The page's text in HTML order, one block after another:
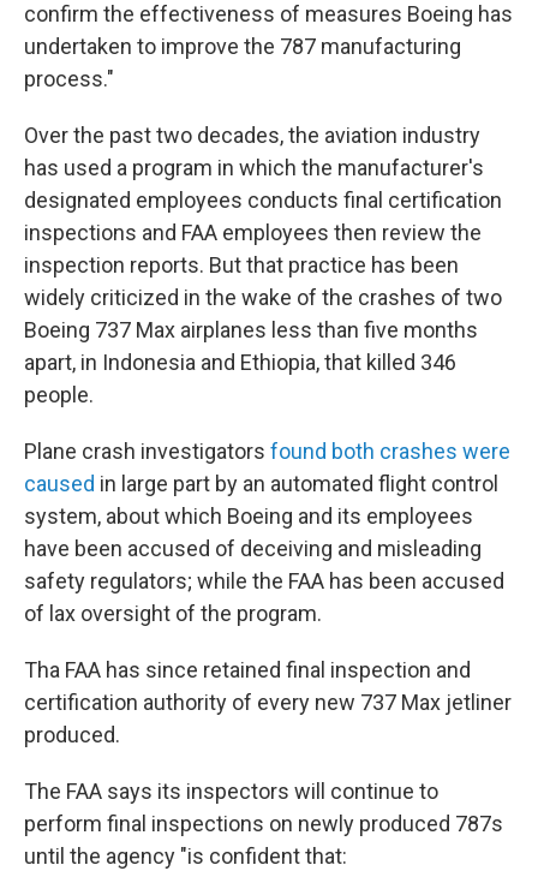
confirm the effectiveness of measures Boeing has
undertaken to improve the 787 manufacturing
process."
Over the past two decades, the aviation industry
has used a program in which the manufacturer's
designated employees conducts final certification
inspections and FAA employees then review the
inspection reports. But that practice has been
widely criticized in the wake of the crashes of two
Boeing 737 Max airplanes less than five months
apart, in Indonesia and Ethiopia, that killed 346
people.
Plane crash investigators found both crashes were
caused in large part by an automated flight control
system, about which Boeing and its employees
have been accused of deceiving and misleading
safety regulators; while the FAA has been accused
of lax oversight of the program.
Tha FAA has since retained final inspection and
certification authority of every new 737 Max jetliner
produced.
The FAA says its inspectors will continue to
perform final inspections on newly produced 787s
until the agency "is confident that: